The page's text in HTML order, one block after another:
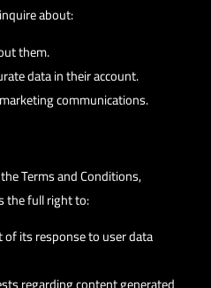
about:
them.
data in their account.
communications.
Terms and Conditions,
the full right to:
its response to user data